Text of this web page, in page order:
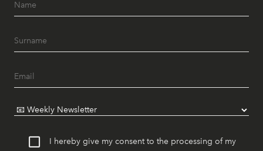
I hereby give my consent to the processing of my